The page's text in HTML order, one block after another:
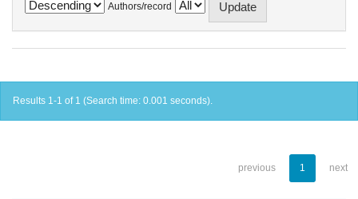
Authors/record
Results 1-1 of 1 (Search time: 0.001 seconds).
previous 1 next